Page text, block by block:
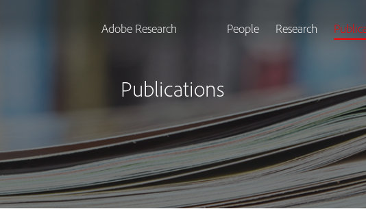
Adobe Research People Research
Publications